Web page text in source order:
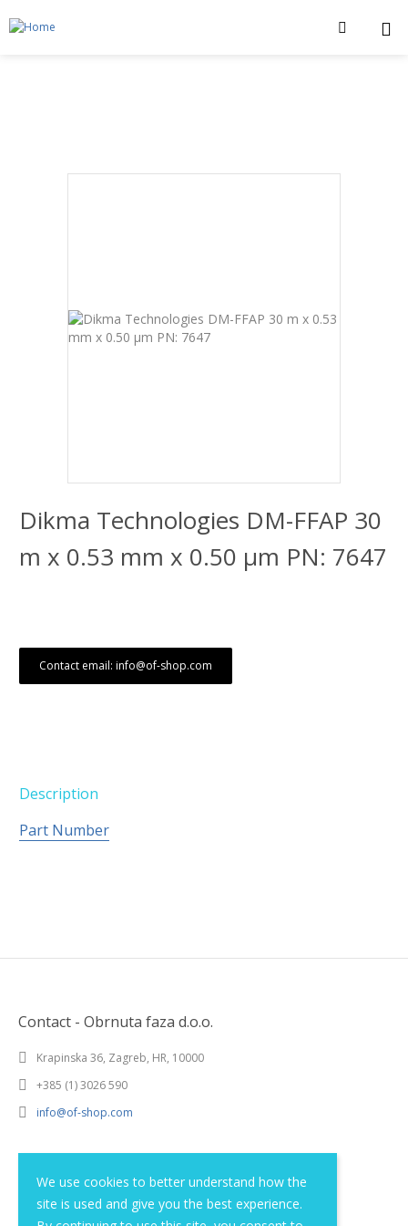
We use cookies to better understand how the
site is used and give you the best experience.
Dikma Technologies DM-FFAP 30
m x 0.53 mm x 0.50 μm PN: 7647
Contact email: info@of-shop.com
Description
Part Number
Contact - Obrnuta faza d.o.o.
Krapinska 36, Zagreb, HR, 10000
+385 (1) 3026 590
info@of-shop.com
Privacy statement